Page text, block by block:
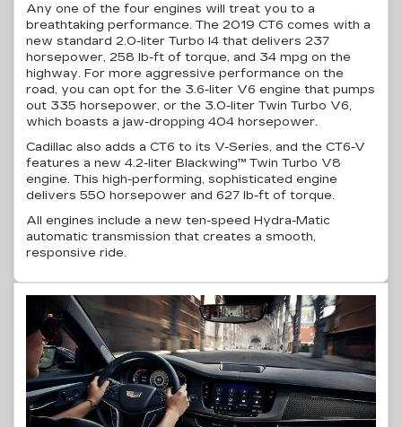
Any one of the four engines will treat you to a
breathtaking performance. The 2019 CT6 comes with a
new standard 2.0-liter Turbo I4 that delivers 237
horsepower, 258 lb-ft of torque, and 34 mpg on the
highway. For more aggressive performance on the
road, you can opt for the 3.6-liter V6 engine that pumps
out 335 horsepower, or the 3.0-liter Twin Turbo V6,
which boasts a jaw-dropping 404 horsepower.
Cadillac also adds a CT6 to its V-Series, and the CT6-V
features a new 4.2-liter Blackwing™ Twin Turbo V8
engine. This high-performing, sophisticated engine
delivers 550 horsepower and 627 lb-ft of torque.
All engines include a new ten-speed Hydra-Matic
automatic transmission that creates a smooth,
responsive ride.